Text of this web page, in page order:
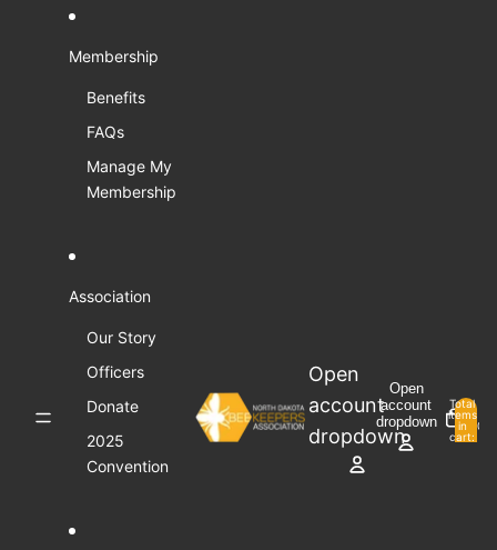
Membership
Benefits
FAQs
Manage My
Membership
Association
Our Story
Officers
Donate
2025
Convention
Open
account
dropdown
Open
account
dropdown
Total
items
in
cart:
0